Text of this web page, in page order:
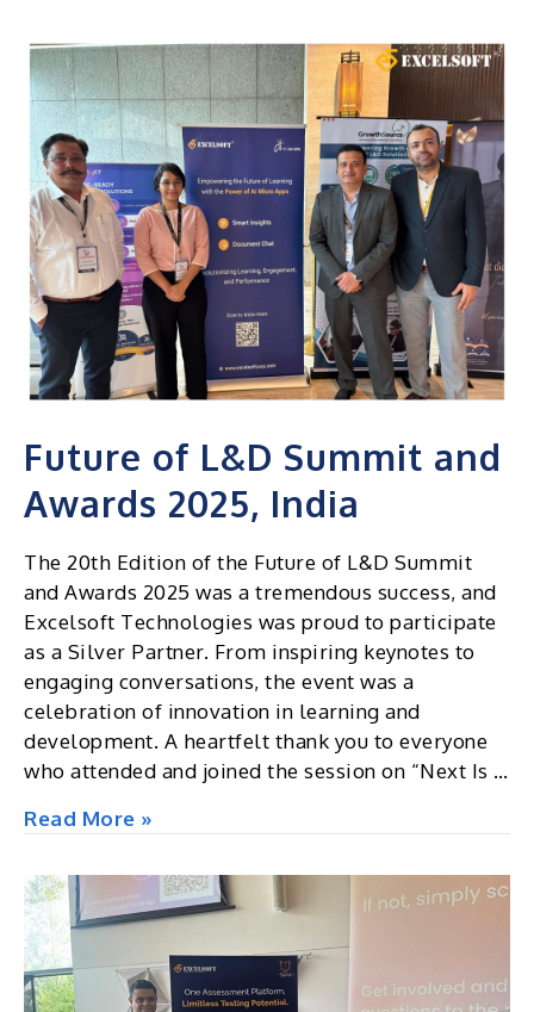
2025:
European
Home
of
Assessment,
Ireland
Future of L&D Summit and
Awards 2025, India
The 20th Edition of the Future of L&D Summit
and Awards 2025 was a tremendous success, and
Excelsoft Technologies was proud to participate
as a Silver Partner. From inspiring keynotes to
engaging conversations, the event was a
celebration of innovation in learning and
development. A heartfelt thank you to everyone
who attended and joined the session on “Next Is …
Future
L&D
Summit
and
Awards
2025,
Read More »